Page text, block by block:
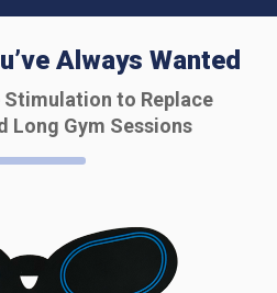
Always Wanted
to Replace
Long Gym Sessions